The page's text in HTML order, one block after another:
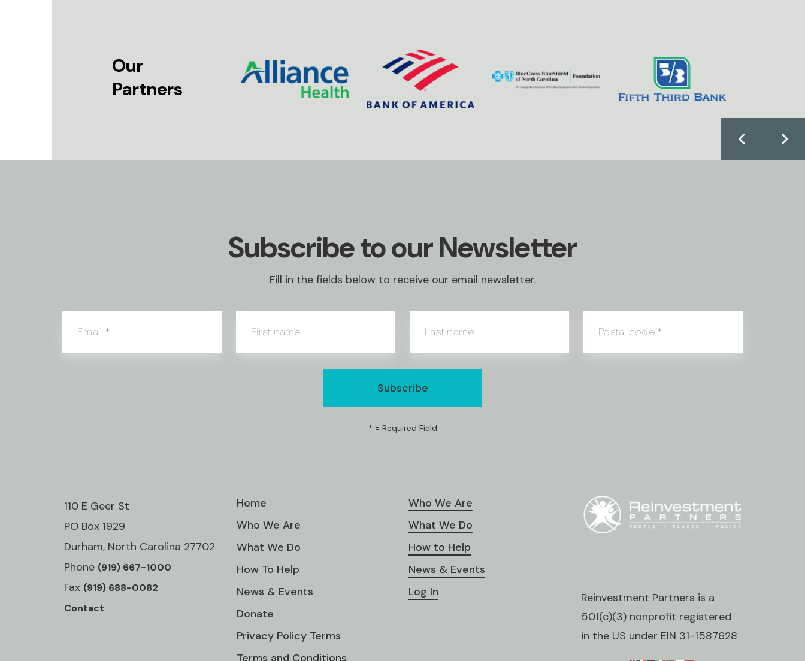
Our
Partners
Subscribe to our Newsletter
Fill in the fields below to receive our email newsletter.
Email * First name Last name Postal code *
* = Required Field
110 E Geer St
PO Box 1929
Durham, North Carolina 27702
Phone (919) 667-1000
Fax (919) 688-0082
Contact
Home
Who We Are
What We Do
How To Help
News & Events
Donate
Privacy Policy Terms
Terms and Conditions
Who We Are
What We Do
How to Help
News & Events
Log In
Reinvestment Partners is a
501(c)(3) nonprofit registered
in the US under EIN 31-1587628